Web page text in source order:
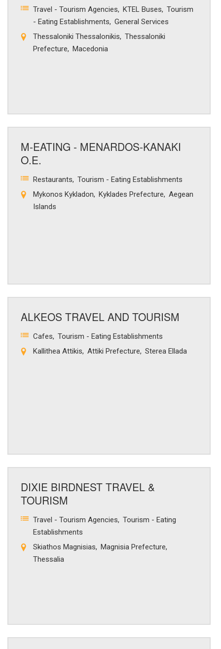
Travel - Tourism Agencies KTEL Buses
Tourism
- Eating Establishments
General Services
Thessaloniki Thessalonikis
Thessaloniki
Prefecture
Macedonia
M-EATING - MENARDOS-KANAKI
O.E.
Restaurants
Tourism - Eating Establishments
Mykonos Kykladon
Kyklades Prefecture
Aegean
Islands
ALKEOS TRAVEL AND TOURISM
Cafes
Tourism - Eating Establishments
Kallithea Attikis
Attiki Prefecture Sterea Ellada
DIXIE BIRDNEST TRAVEL &
TOURISM
Travel - Tourism Agencies
Tourism - Eating
Establishments
Skiathos Magnisias
Magnisia Prefecture
Thessalia